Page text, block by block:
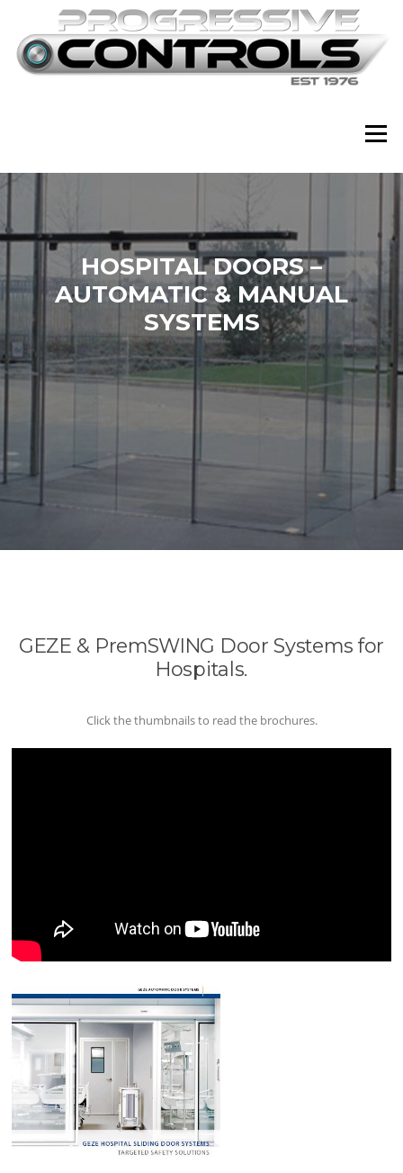
content
Menu
HOSPITAL DOORS –
AUTOMATIC & MANUAL
SYSTEMS
GEZE & PremSWING Door Systems for
Hospitals.
Click the thumbnails to read the brochures.